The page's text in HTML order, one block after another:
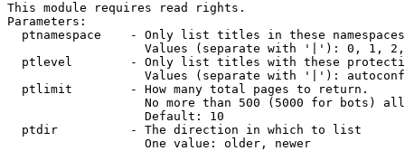
This module requires read rights.
Parameters:
  ptnamespace    - Only list titles in these namespaces
Values (separate with '|'): 0, 1,
ptlevel        - Only list titles with these
Values (separate with '|'):
  ptlimit        - How many total pages to return.
No more than 500 (5000 for bots)
                   Default: 10
  ptdir          - The direction in which to list
                   One value: older, newer